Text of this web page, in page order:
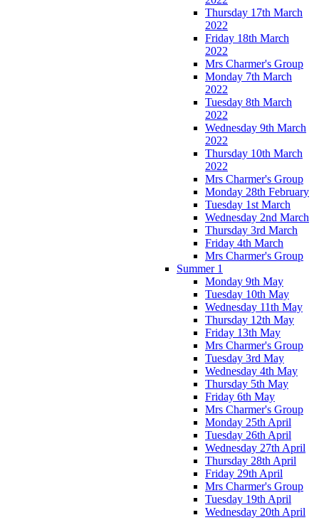
Thursday 17th March
2022
Friday 18th March
2022
Mrs Charmer's Group
Monday 7th March
2022
Tuesday 8th March
2022
Wednesday 9th March
2022
Thursday 10th March
2022
Mrs Charmer's Group
Monday 28th February
Tuesday 1st March
Wednesday 2nd March
Thursday 3rd March
Friday 4th March
Mrs Charmer's Group
Summer 1
Monday 9th May
Tuesday 10th May
Wednesday 11th May
Thursday 12th May
Friday 13th May
Mrs Charmer's Group
Tuesday 3rd May
Wednesday 4th May
Thursday 5th May
Friday 6th May
Mrs Charmer's Group
Monday 25th April
Tuesday 26th April
Wednesday 27th April
Thursday 28th April
Friday 29th April
Mrs Charmer's Group
Tuesday 19th April
Wednesday 20th April